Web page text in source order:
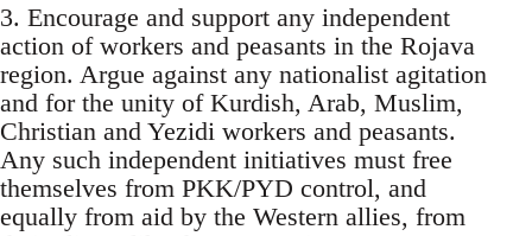
3. Encourage and support any independent
action of workers and peasants in the Rojava
region. Argue against any nationalist agitation
and for the unity of Kurdish, Arab, Muslim,
Christian and Yezidi workers and peasants.
Any such independent initiatives must free
themselves from PKK/PYD control, and
equally from aid by the Western allies, from